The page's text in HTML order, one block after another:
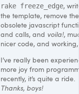
rake freeze_edge,
the template, remove the
obsolete javascript
and calls, and voila!,
nicer code, and
I’ve really been
more joy from
recently, it’s quite a ride.
Thanks, boys!